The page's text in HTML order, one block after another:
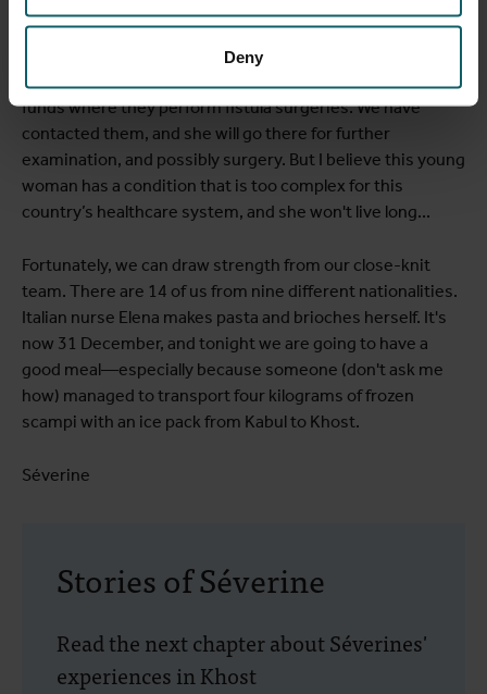
Deny
On the ultrasound, one kidney seems to have completely
stopped functioning, while the other appears relatively
normal. In Kabul, there is a hospital supported with foreign
funds where they perform fistula surgeries. We have
contacted them, and she will go there for further
examination, and possibly surgery. But I believe this young
woman has a condition that is too complex for this
country’s healthcare system, and she won't live long...
Fortunately, we can draw strength from our close-knit
team. There are 14 of us from nine different nationalities.
Italian nurse Elena makes pasta and brioches herself. It's
now 31 December, and tonight we are going to have a
good meal—especially because someone (don't ask me
how) managed to transport four kilograms of frozen
scampi with an ice pack from Kabul to Khost.
Séverine
Stories of Séverine
Read the next chapter about Séverines'
experiences in Khost